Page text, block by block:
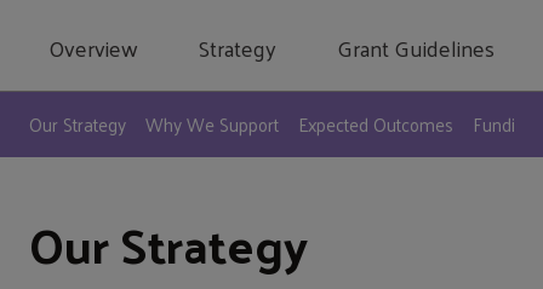
Overview Strategy Grant Guidelines
Our Strategy Why We Support Expected Outcomes Funding
Our Strategy